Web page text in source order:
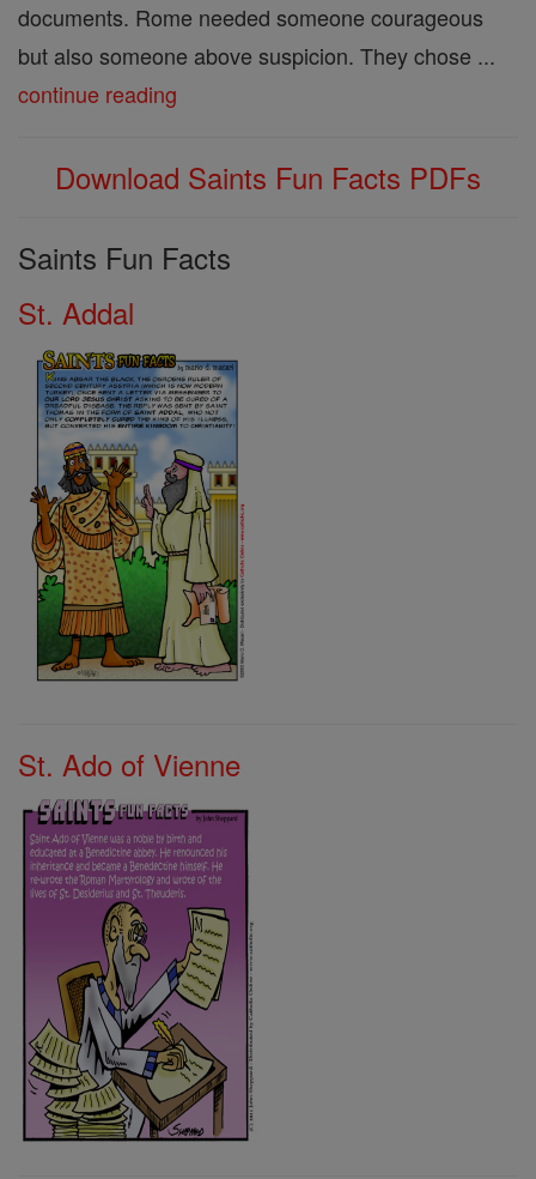
documents. Rome needed someone courageous
but also someone above suspicion. They chose ...
continue reading
Download Saints Fun Facts PDFs
Saints Fun Facts
St. Addal
St. Ado of Vienne